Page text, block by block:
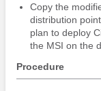
Copy the
distribution
plan to deploy
the MSI on the
Procedure